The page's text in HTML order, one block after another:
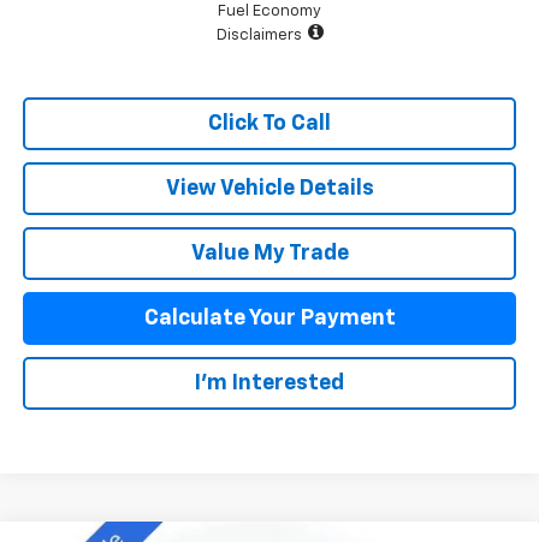
Fuel Economy
Disclaimers
Click To Call
View Vehicle Details
Value My Trade
Calculate Your Payment
I'm Interested